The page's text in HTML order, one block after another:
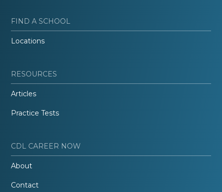
FIND A SCHOOL
Locations
RESOURCES
Articles
Practice Tests
CDL CAREER NOW
About
Contact